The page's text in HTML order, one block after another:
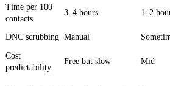
Time per 100
contacts
3–4 hours 1–2
DNC scrubbing Manual
Cost
predictability
Free but slow Mid